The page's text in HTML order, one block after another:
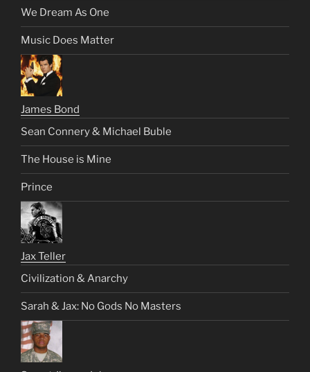
We Dream As One
Music Does Matter
James Bond
Sean Connery & Michael Buble
The House is Mine
Prince
Jax Teller
Civilization & Anarchy
Sarah & Jax: No Gods No Masters